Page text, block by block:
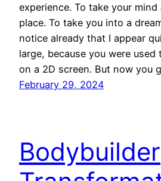
experience. To take your
place. To take you into a
notice already that I appear
large, because you were
on a 2D screen. But now you
February 29, 2024
Bodybuilder